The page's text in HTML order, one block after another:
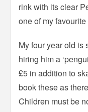
rink with its clear
one of my
My four year old is
hiring him a
£5 in addition to
book these as
Children must be